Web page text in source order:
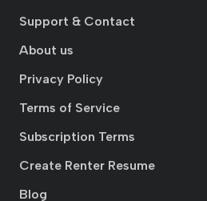
Support & Contact
About us
Privacy Policy
Terms of Service
Subscription Terms
Create Renter Resume
Blog